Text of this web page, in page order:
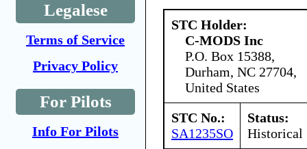
Legalese
Terms of Service
Privacy Policy
For Pilots
Info For Pilots
STC Holder:
C-MODS Inc
P.O. Box 15388,
Durham, NC 27704,
United States
STC No.:
SA1235SO
Status:
Historical